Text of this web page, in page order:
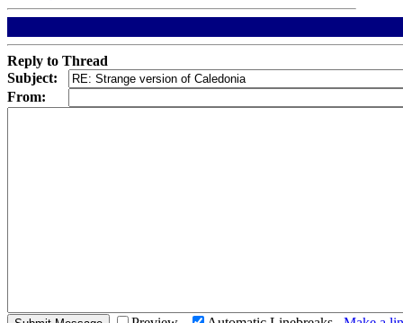
Reply to Thread
Subject:
From: